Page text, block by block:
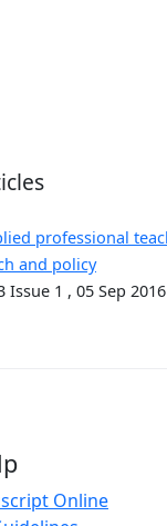
professional
and policy
Issue 1 , 05 Sep 2016
Online